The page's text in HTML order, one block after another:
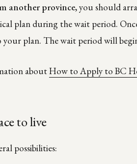
another province, you should
plan during the wait period.
your plan. The wait period will
aboutHow to Apply to BC
to live
possibilities: